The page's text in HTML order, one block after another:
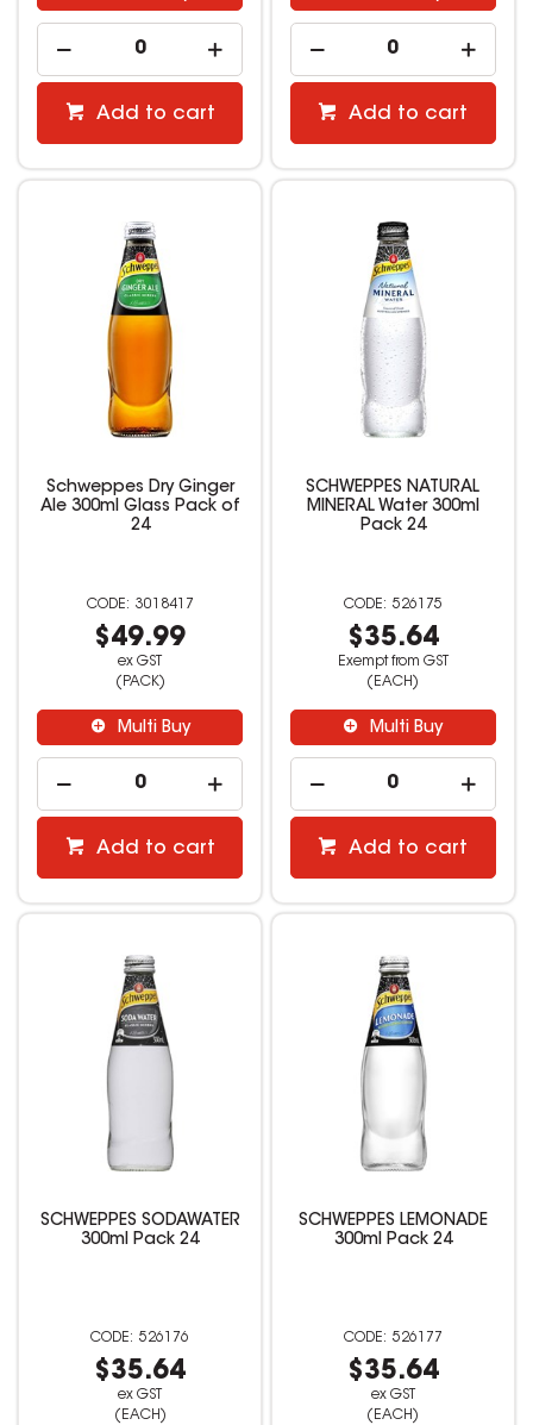
Add to cart Add to cart
Schweppes Dry Ginger
Ale 300ml Glass Pack of
24
3018417
$49.99
ex GST
(PACK)
Multi Buy
Add to cart
SCHWEPPES NATURAL
MINERAL Water 300ml
Pack 24
526175
$35.64
Exempt from GST
(EACH)
Multi Buy
Add to cart
SCHWEPPES SODAWATER
300ml Pack 24
526176
$35.64
ex GST
(EACH)
SCHWEPPES LEMONADE
300ml Pack 24
526177
$35.64
ex GST
(EACH)